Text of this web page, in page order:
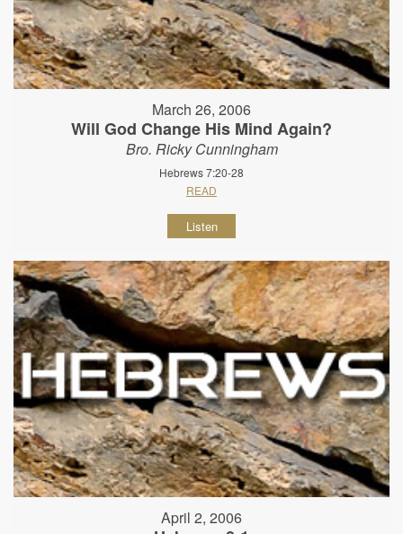
March 26, 2006
Will God Change His Mind Again?
Bro. Ricky Cunningham
Hebrews 7:20-28
READ
Listen
April 2, 2006